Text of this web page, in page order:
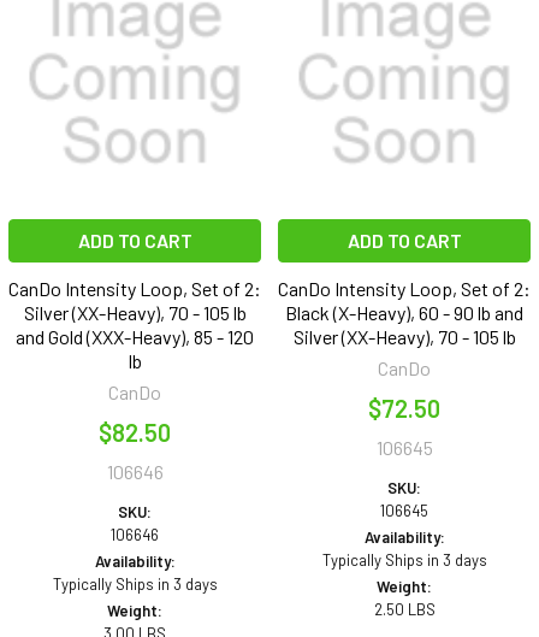
ADD TO CART
CanDo Intensity Loop, Set of 2:
Silver (XX-Heavy), 70 - 105 lb
and Gold (XXX-Heavy), 85 - 120
lb
CanDo
$82.50
106646
SKU:
106646
Availability:
Typically Ships in 3 days
Weight:
ADD TO CART
CanDo Intensity Loop, Set of 2:
Black (X-Heavy), 60 - 90 lb and
Silver (XX-Heavy), 70 - 105 lb
CanDo
$72.50
106645
SKU:
106645
Availability:
Typically Ships in 3 days
Weight:
2.50 LBS